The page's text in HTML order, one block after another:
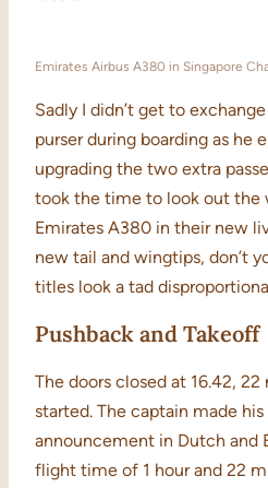
Emirates Airbus A380 in Singapore
Sadly I didn’t get to
purser during boarding as he
upgrading the two extra
took the time to look out the
Emirates A380 in their new
new tail and wingtips, don’t
titles look a tad
Pushback and Takeoff
The doors closed at 16.42,
started. The captain made
announcement in Dutch and
flight time of 1 hour and 22